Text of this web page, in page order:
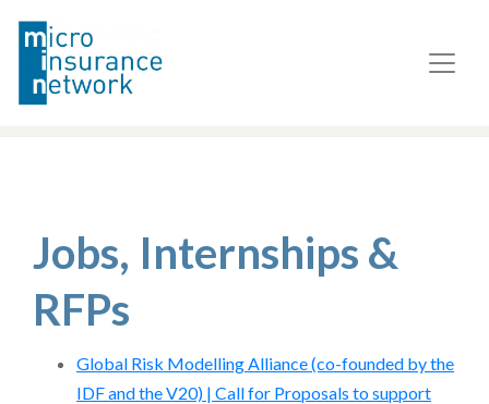
Jobs, Internships &
RFPs
Global Risk Modelling Alliance (co-founded by the
IDF and the V20) | Call for Proposals to support